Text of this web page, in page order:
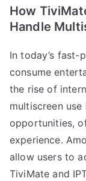
How
Handle
In today’s
consume
the rise of
multiscreen
opportunities,
experience.
allow users to
TiviMate and